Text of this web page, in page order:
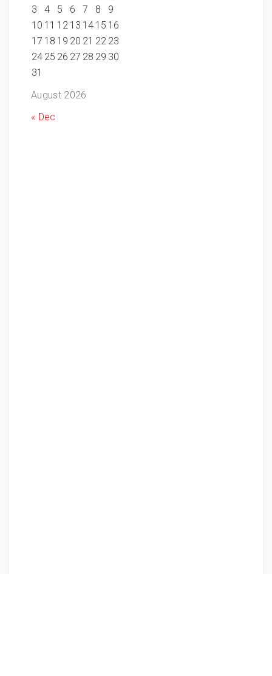
August 2026
3
4 5 6 7 8
9
10 11 12 13 14 15 16
17 18 19 20 21 22 23
24 25 26 27 28 29 30
31
« Dec